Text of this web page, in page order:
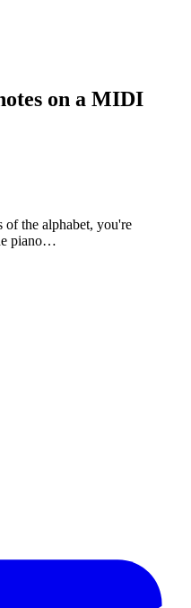
on a MIDI
the alphabet, you're
piano…